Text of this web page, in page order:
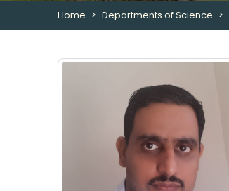
Home Departments of Science